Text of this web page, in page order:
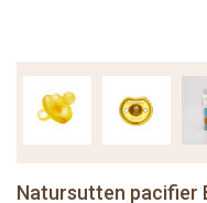
Natursutten pacifier